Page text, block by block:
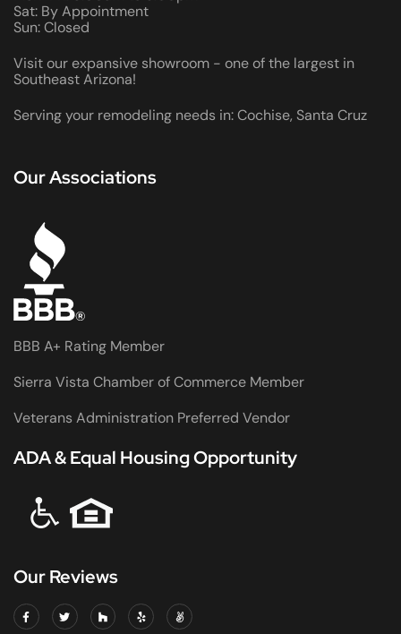
Sat: By Appointment
Sun: Closed
Visit our expansive showroom - one of the largest in
Southeast Arizona!
Serving your remodeling needs in: Cochise, Santa Cruz
Our Associations
BBB A+ Rating Member
Sierra Vista Chamber of Commerce Member
Veterans Administration Preferred Vendor
ADA & Equal Housing Opportunity
Our Reviews